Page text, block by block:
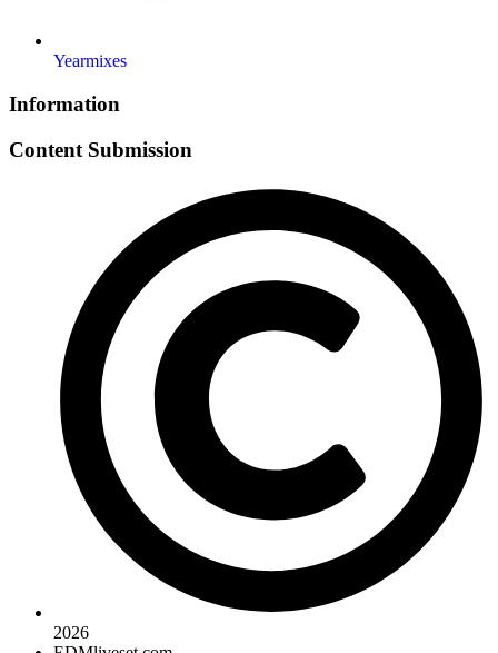
Yearmixes
Information
Content Submission
2026